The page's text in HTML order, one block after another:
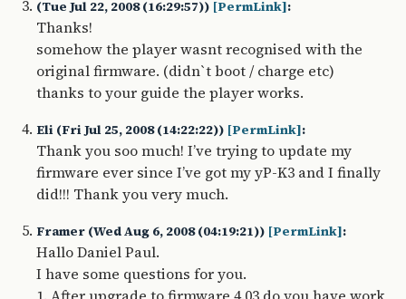
(Tue Jul 22, 2008 (16:29:57)) [PermLink]:
Thanks!
somehow the player wasnt recognised with the
original firmware. (didn`t boot / charge etc)
thanks to your guide the player works.
Eli (Fri Jul 25, 2008 (14:22:22)) [PermLink]:
Thank you soo much! I’ve trying to update my
firmware ever since I’ve got my yP-K3 and I finally
did!!! Thank you very much.
Framer (Wed Aug 6, 2008 (04:19:21)) [PermLink]:
Hallo Daniel Paul.
I have some questions for you.